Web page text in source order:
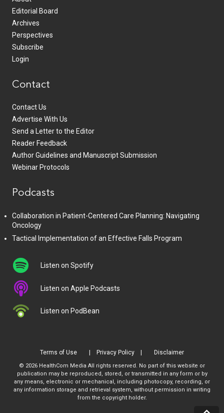
Editorial Board
Archives
Perspectives
Subscribe
Login
Contact
Contact Us
Advertise With Us
Send a Letter to the Editor
Reader Feedback
Author Guidelines and Manuscript Submission
Webinar Protocols
Podcasts
Collaboration in Patient-Centered Care Planning: Navigating
Oncology
Tactical Implementation of an Effective Falls Program
Listen on Spotify
Listen on Apple Podcasts
Listen on PodBean
Terms of Use Privacy Policy Disclaimer
© 2026 HealthCom Media All rights reserved. No part of this website or
publication may be reproduced, stored, or transmitted in any form or by
any means, electronic or mechanical, including photocopy, recording, or
any information storage and retrieval system, without permission in writing
from the copyright holder.